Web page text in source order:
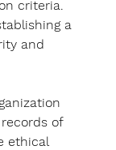
criteria.
a
and
of
ethical